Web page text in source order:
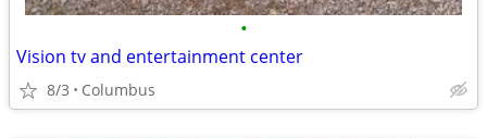
•
Vision tv and entertainment center
8/3 Columbus